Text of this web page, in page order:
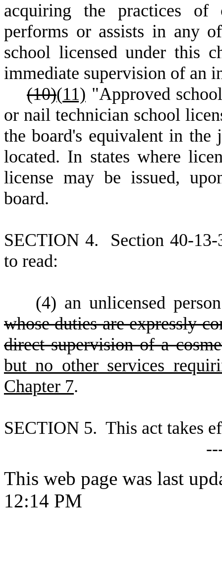
acquiring the practices of
performs or assists in any
school licensed under this
immediate supervision of an
(10)(11) "Approved
or nail technician school
the board's equivalent in
located. In states where
license may be issued,
board.
SECTION 4. Section 40-
to read:
(4) an unlicensed
whose duties are expressly
direct supervision of a
but no other services
Chapter 7.
SECTION 5. This act takes
This web page was last
12:14 PM